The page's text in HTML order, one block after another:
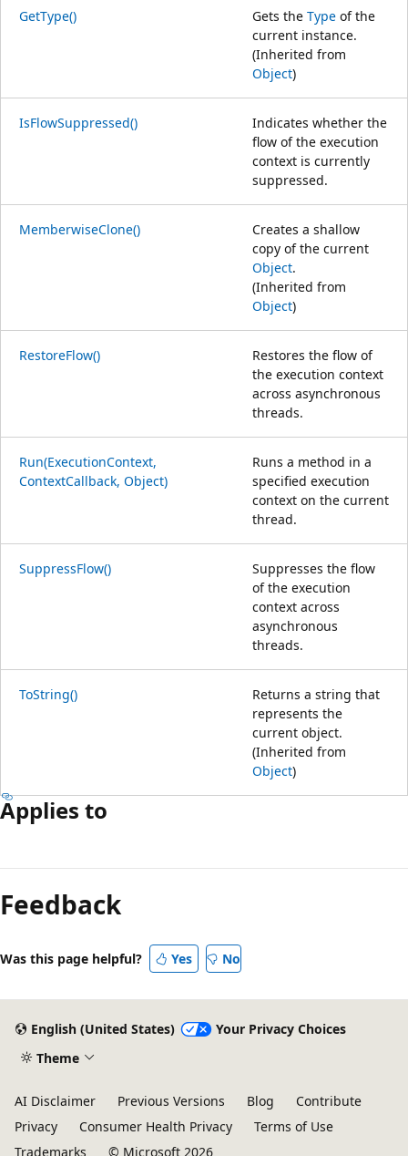
GetType() Gets the Type of the
current instance.
(Inherited from
Object)
IsFlowSuppressed()
Indicates whether the
flow of the execution
context is currently
suppressed.
MemberwiseClone()
Creates a shallow
copy of the current
Object.
(Inherited from
Object)
RestoreFlow()
Restores the flow of
the execution context
across asynchronous
threads.
Run(ExecutionContext,
ContextCallback, Object)
Runs a method in a
specified execution
context on the current
thread.
SuppressFlow()
Suppresses the flow
of the execution
context across
asynchronous
threads.
ToString()
Returns a string that
represents the
current object.
(Inherited from
Object)
Applies to
Feedback
Was this page helpful? Yes No
English (United States)
Your Privacy Choices
Theme
AI Disclaimer Previous Versions Blog
Contribute
Privacy
Consumer Health Privacy
Terms of Use
Trademarks
© Microsoft 2026